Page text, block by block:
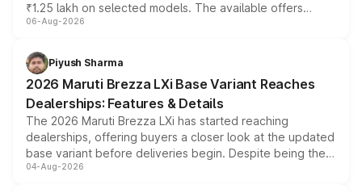
₹1.25 lakh on selected models. The available offers
include consumer discounts, exchange bonuses,
benefits, depending on the vehicle, variant and eligibility,
giving buyers multiple ways to reduce the overall
purchase cost.
06-Aug-2026
Piyush Sharma
2026 Maruti Brezza LXi Base Variant Reaches
Dealerships: Features & Details
The 2026 Maruti Brezza LXi has started reaching
dealerships, offering buyers a closer look at the updated
base variant before deliveries begin. Despite being the
entry-level trim, it comes with several standard safety
04-Aug-2026